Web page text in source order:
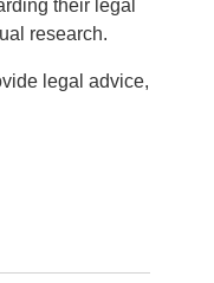
their legal
research.
legal advice,